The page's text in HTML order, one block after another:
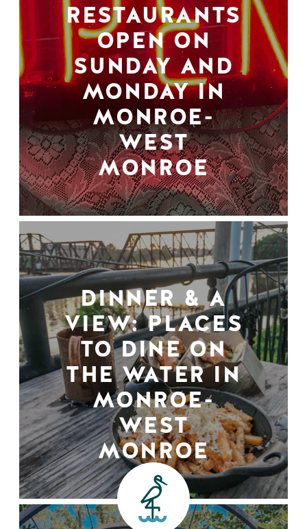
RESTAURANTS
OPEN ON
SUNDAY AND
MONDAY IN
MONROE-
WEST
MONROE
DINNER & A
VIEW: PLACES
TO DINE ON
THE WATER IN
MONROE-
WEST
MONROE